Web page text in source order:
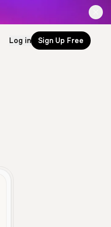
Log in Sign Up Free